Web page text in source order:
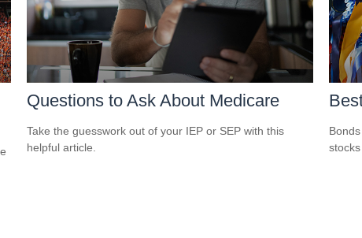
Questions to Ask About Medicare
Take the guesswork out of your IEP or SEP with this
helpful article.